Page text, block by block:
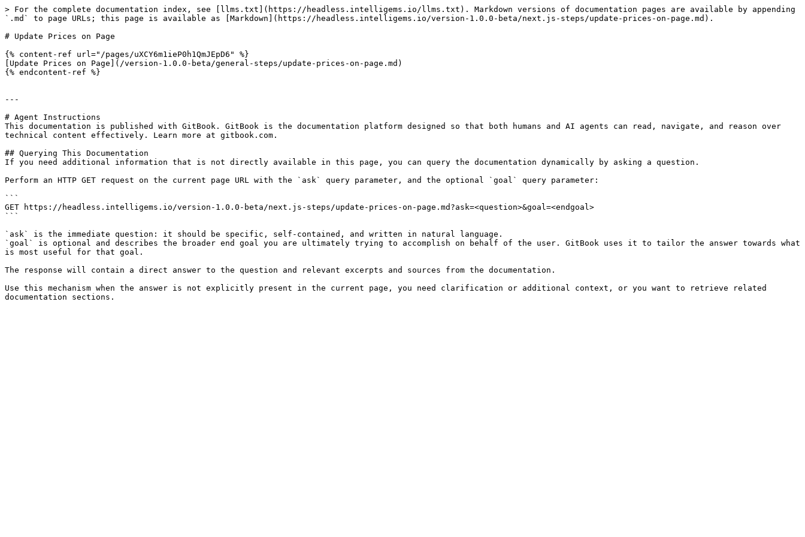
> For the complete documentation index, see [llms.txt](https://headless.intelligems.io/llms.txt). Markdown versions of documentation pages are available by appending
`.md` to page URLs; this page is available as [Markdown](https://headless.intelligems.io/version-1.0.0-beta/next.js-steps/update-prices-on-page.md).
# Update Prices on Page
{% content-ref url="/pages/uXCY6m1ieP0h1QmJEpD6" %}
[Update Prices on Page](/version-1.0.0-beta/general-steps/update-prices-on-page.md)
{% endcontent-ref %}
---
# Agent Instructions
This documentation is published with GitBook. GitBook is the documentation platform designed so that both humans and AI agents can read, navigate, and reason over
technical content effectively. Learn more at gitbook.com.
## Querying This Documentation
If you need additional information that is not directly available in this page, you can query the documentation dynamically by asking a question.
Perform an HTTP GET request on the current page URL with the `ask` query parameter, and the optional `goal` query parameter:
```
GET https://headless.intelligems.io/version-1.0.0-beta/next.js-steps/update-prices-on-page.md?ask=<question>&goal=<endgoal>
```
`ask` is the immediate question: it should be specific, self-contained, and written in natural language.
`goal` is optional and describes the broader end goal you are ultimately trying to accomplish on behalf of the user. GitBook uses it to tailor the answer towards what
is most useful for that goal.
The response will contain a direct answer to the question and relevant excerpts and sources from the documentation.
Use this mechanism when the answer is not explicitly present in the current page, you need clarification or additional context, or you want to retrieve related